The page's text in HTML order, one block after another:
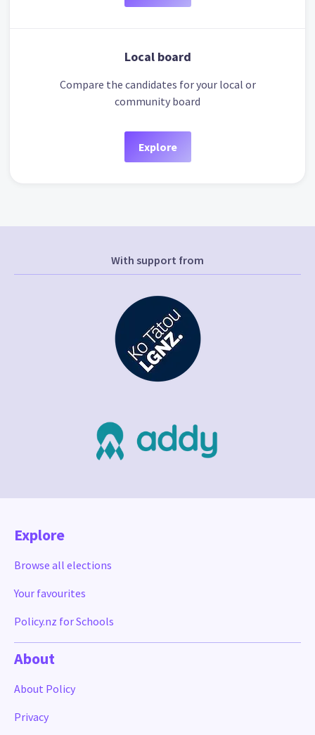
Local board
Compare the candidates for your local or
community board
Explore
With support from
Explore
Browse all elections
Your favourites
Policy.nz for Schools
About
About Policy
Privacy